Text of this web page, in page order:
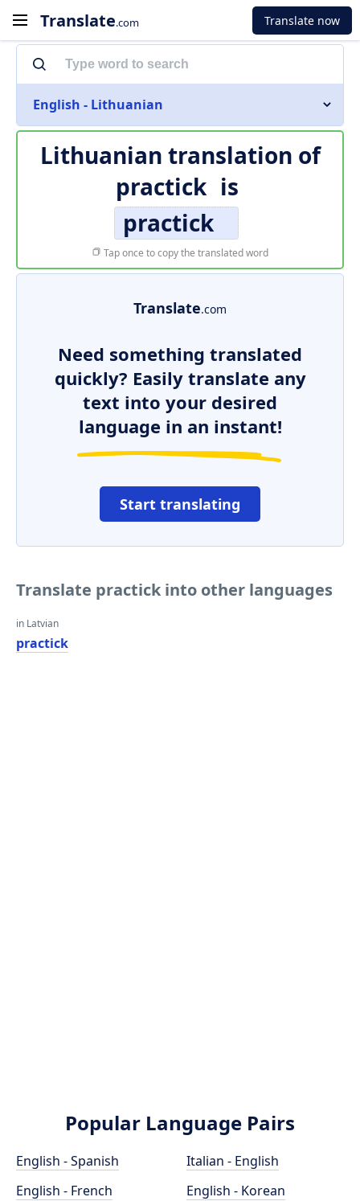
Translate.com Translate now
English - Lithuanian
Lithuanian translation of
practick is
practick
Tap once to copy the translated word
Translate.com
Need something translated
quickly? Easily translate any
text into your desired
language in an instant!
Start translating
Translate practick into other languages
in Latvian
practick
Popular Language Pairs
English - Spanish
English - French
Italian - English
English - Korean